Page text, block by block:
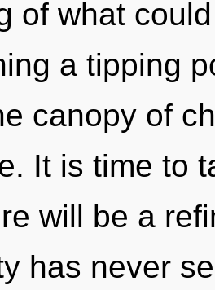
of what
a tipping
canopy of
It is time to
will be a
has never